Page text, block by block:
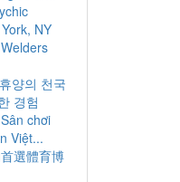
NY
양의 천국
경험
chơi
Việt...
選體育博